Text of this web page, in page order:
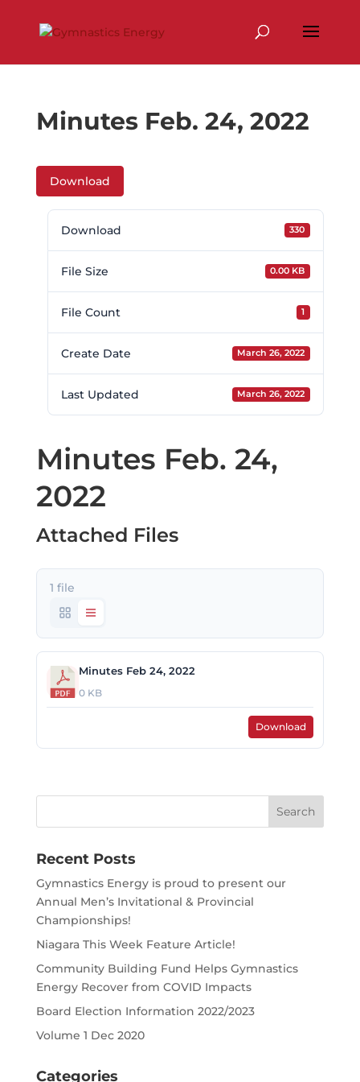
content
Minutes Feb. 24, 2022
Download
Download 330
File Size 0.00 KB
File Count 1
Create Date March 26, 2022
Last Updated March 26, 2022
Minutes Feb. 24,
2022
Attached Files
1 file
Minutes Feb 24, 2022
0 KB
Download
Search
Recent Posts
Gymnastics Energy is proud to present our
Annual Men’s Invitational & Provincial
Championships!
Niagara This Week Feature Article!
Community Building Fund Helps Gymnastics
Energy Recover from COVID Impacts
Board Election Information 2022/2023
Volume 1 Dec 2020
Categories